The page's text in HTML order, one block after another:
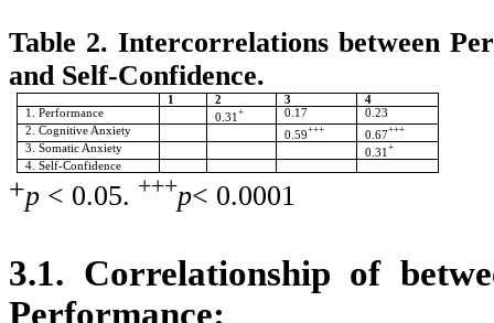
Table 2. Intercorrelations between
and Self-Confidence.
1 2 3
4
1. Performance
0.31 + 0.17
0.23
2. Cognitive Anxiety
0.59+++ 0.67+++
3. Somatic Anxiety 0.31 +
4. Self-Confidence
+p < 0.05. +++p< 0.0001
3.1. Correlationship of
Performance: